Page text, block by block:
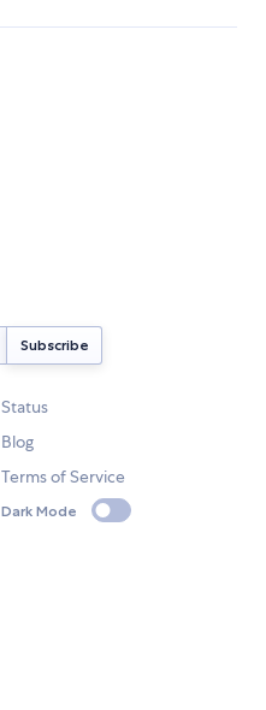
Status
Blog
Terms of Service
Dark Mode